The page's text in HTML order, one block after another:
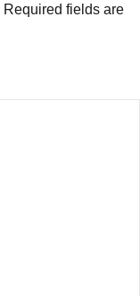
Required fields are